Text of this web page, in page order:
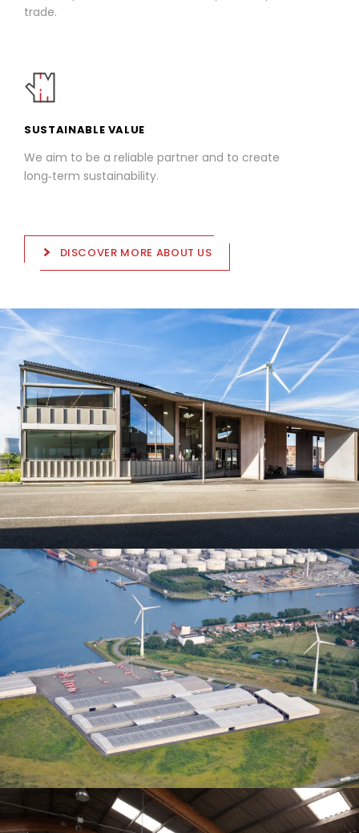
trade.
SUSTAINABLE VALUE
We aim to be a reliable partner and to create
long‑term sustainability.
DISCOVER MORE ABOUT US